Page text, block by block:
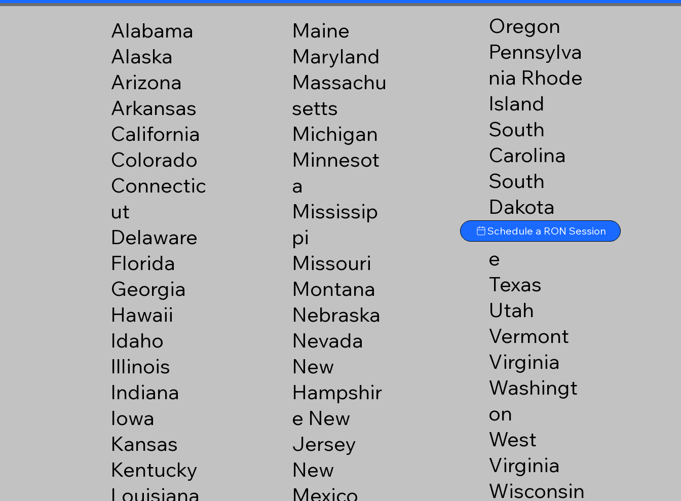
Alabama
Alaska
Arizona
Arkansas
California
Colorado
Connectic
ut
Delaware
Florida
Georgia
Hawaii
Idaho
Illinois
Indiana
Iowa
Kansas
Kentucky
Louisiana
Maine
Maryland
Massachu
setts
Michigan
Minnesot
a
Mississip
pi
Missouri
Montana
Nebraska
Nevada
New
Hampshir
e New
Jersey
New
Mexico
Oregon
Pennsylva
nia Rhode
Island
South
Carolina
South
Dakota
Tennesse
e
Texas
Utah
Vermont
Virginia
Washingt
on
West
Virginia
Wisconsin
Schedule a RON Session